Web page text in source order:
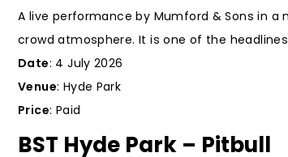
A live performance by Mumford & Sons in
crowd atmosphere. It is one of the
Date: 4 July 2026
Venue: Hyde Park
Price: Paid
BST Hyde Park – Pitbull